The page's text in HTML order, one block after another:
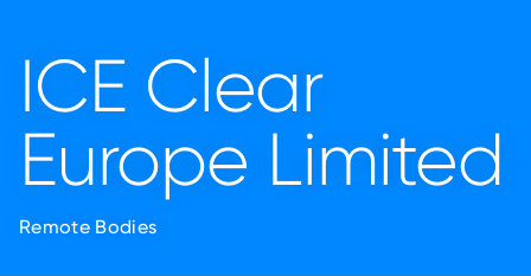
ICE Clear
Europe Limited
Remote Bodies